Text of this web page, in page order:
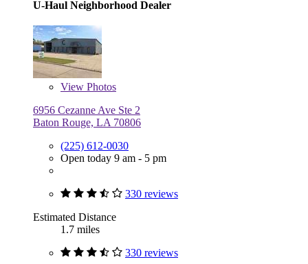
U-Haul Neighborhood Dealer
View Photos
6956 Cezanne Ave Ste 2
Baton Rouge, LA 70806
(225) 612-0030
Open today 9 am - 5 pm
330 reviews
Estimated Distance
1.7 miles
330 reviews